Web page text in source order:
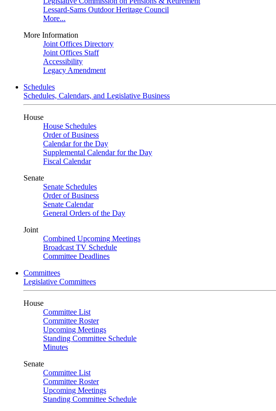
Lessard-Sams Outdoor Heritage Council
More...
More Information
Joint Offices Directory
Joint Offices Staff
Accessibility
Legacy Amendment
Schedules
Schedules, Calendars, and Legislative Business
House
House Schedules
Order of Business
Calendar for the Day
Supplemental Calendar for the Day
Fiscal Calendar
Senate
Senate Schedules
Order of Business
Senate Calendar
General Orders of the Day
Joint
Combined Upcoming Meetings
Broadcast TV Schedule
Committee Deadlines
Committees
Legislative Committees
House
Committee List
Committee Roster
Upcoming Meetings
Standing Committee Schedule
Minutes
Senate
Committee List
Committee Roster
Upcoming Meetings
Standing Committee Schedule